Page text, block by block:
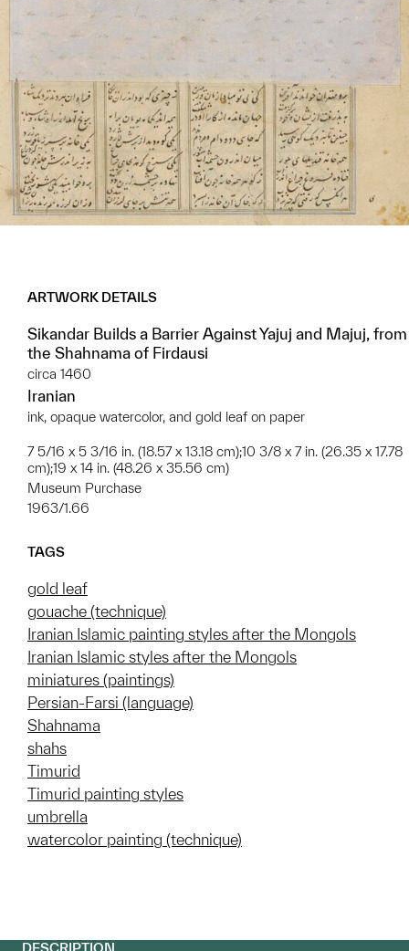
ARTWORK DETAILS
Sikandar Builds a Barrier Against Yajuj and Majuj, from
the Shahnama of Firdausi
circa 1460
Iranian
ink, opaque watercolor, and gold leaf on paper
7 5/16 x 5 3/16 in. (18.57 x 13.18 cm);10 3/8 x 7 in. (26.35 x 17.78
cm);19 x 14 in. (48.26 x 35.56 cm)
Museum Purchase
1963/1.66
TAGS
gold leaf
gouache (technique)
Iranian Islamic painting styles after the Mongols
Iranian Islamic styles after the Mongols
miniatures (paintings)
Persian-Farsi (language)
Shahnama
shahs
Timurid
Timurid painting styles
umbrella
watercolor painting (technique)